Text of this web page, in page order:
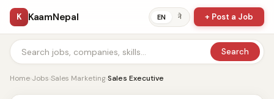
K KaamNepal EN ने + Post a Job
Search
Home›Jobs›Sales Marketing›Sales Executive